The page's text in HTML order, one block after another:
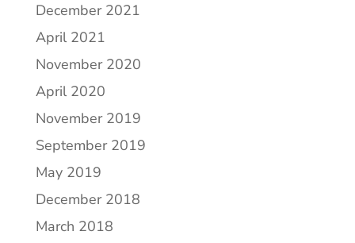
December 2021
April 2021
November 2020
April 2020
November 2019
September 2019
May 2019
December 2018
March 2018